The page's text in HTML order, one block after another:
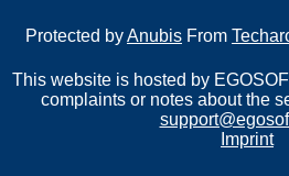
Protected byAnubis From
This website is hosted by
complaints or notes about the
Imprint